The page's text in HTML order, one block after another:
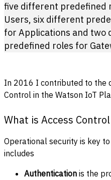
five different predefined
Users, six different
for Applications and two
predefined roles for
In 2016 I contributed to the
Control in the Watson IoT
What is Access Control
Operational security is key
includes
Authentication is the